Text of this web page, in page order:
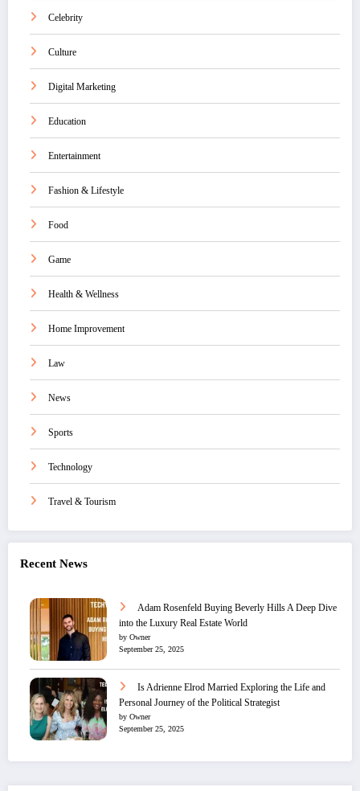
Celebrity
Culture
Digital Marketing
Education
Entertainment
Fashion & Lifestyle
Food
Game
Health & Wellness
Home Improvement
Law
News
Sports
Technology
Travel & Tourism
Recent News
Adam Rosenfeld Buying Beverly Hills A Deep Dive
into the Luxury Real Estate World
by Owner
September 25, 2025
Is Adrienne Elrod Married Exploring the Life and
Personal Journey of the Political Strategist
by Owner
September 25, 2025